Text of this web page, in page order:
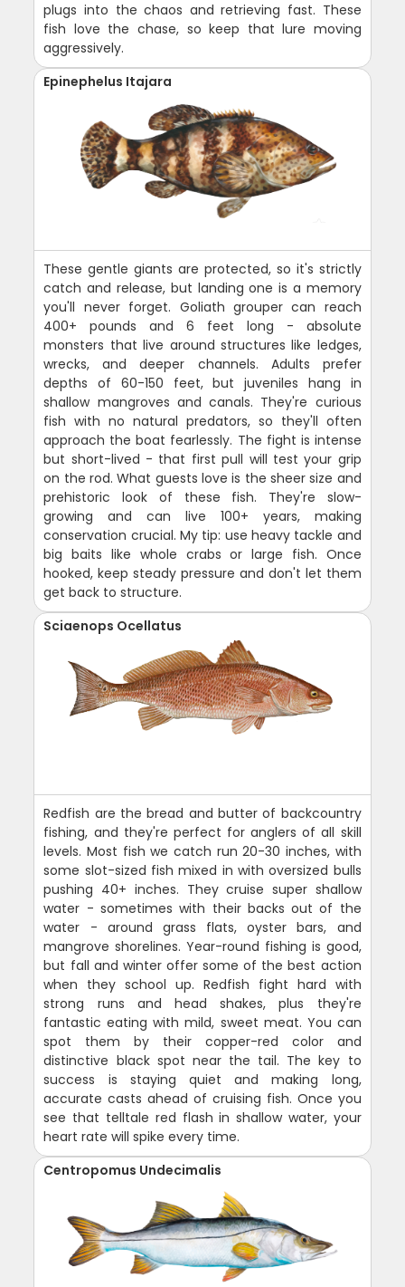
plugs into the chaos and retrieving fast. These
fish love the chase, so keep that lure moving
aggressively.
Epinephelus Itajara
These gentle giants are protected, so it's strictly
catch and release, but landing one is a memory
you'll never forget. Goliath grouper can reach
400+ pounds and 6 feet long - absolute
monsters that live around structures like ledges,
wrecks, and deeper channels. Adults prefer
depths of 60-150 feet, but juveniles hang in
shallow mangroves and canals. They're curious
fish with no natural predators, so they'll often
approach the boat fearlessly. The fight is intense
but short-lived - that first pull will test your grip
on the rod. What guests love is the sheer size and
prehistoric look of these fish. They're slow-
growing and can live 100+ years, making
conservation crucial. My tip: use heavy tackle and
big baits like whole crabs or large fish. Once
hooked, keep steady pressure and don't let them
get back to structure.
Sciaenops Ocellatus
Redfish are the bread and butter of backcountry
fishing, and they're perfect for anglers of all skill
levels. Most fish we catch run 20-30 inches, with
some slot-sized fish mixed in with oversized bulls
pushing 40+ inches. They cruise super shallow
water - sometimes with their backs out of the
water - around grass flats, oyster bars, and
mangrove shorelines. Year-round fishing is good,
but fall and winter offer some of the best action
when they school up. Redfish fight hard with
strong runs and head shakes, plus they're
fantastic eating with mild, sweet meat. You can
spot them by their copper-red color and
distinctive black spot near the tail. The key to
success is staying quiet and making long,
accurate casts ahead of cruising fish. Once you
see that telltale red flash in shallow water, your
heart rate will spike every time.
Centropomus Undecimalis